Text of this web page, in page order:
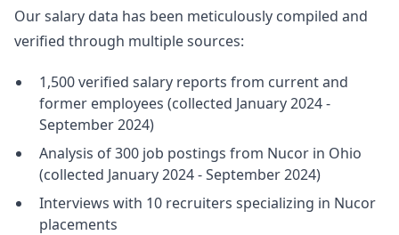
Our salary data has been meticulously compiled and
verified through multiple sources:
1,500 verified salary reports from current and
former employees (collected January 2024 -
September 2024)
Analysis of 300 job postings from Nucor in Ohio
(collected January 2024 - September 2024)
Interviews with 10 recruiters specializing in Nucor
placements